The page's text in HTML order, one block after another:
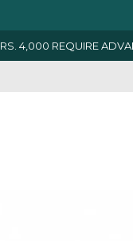
4,000 REQUIRE